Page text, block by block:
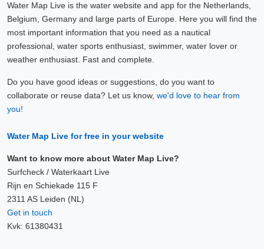
Water Map Live is the water website and app for the Netherlands,
Belgium, Germany and large parts of Europe. Here you will find the
most important information that you need as a nautical
professional, water sports enthusiast, swimmer, water lover or
weather enthusiast. Fast and complete.
Do you have good ideas or suggestions, do you want to
collaborate or reuse data? Let us know, we'd love to hear from
you!
Water Map Live for free in your website
Want to know more about Water Map Live?
Surfcheck / Waterkaart Live
Rijn en Schiekade 115 F
2311 AS Leiden (NL)
Get in touch
Kvk: 61380431